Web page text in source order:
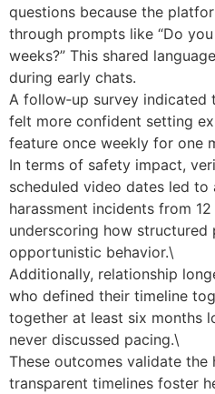
questions because the
through prompts like “Do
weeks?” This shared
during early chats.
A follow‑up survey indicated
felt more confident setting
feature once weekly for one
In terms of safety impact,
scheduled video dates led
harassment incidents from
underscoring how structured
opportunistic behavior.\
Additionally, relationship
who defined their timeline
together at least six months
never discussed pacing.\
These outcomes validate the
transparent timelines foster